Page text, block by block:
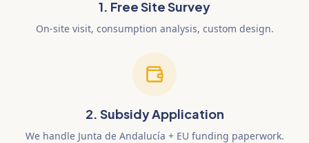
1. Free Site Survey
On-site visit, consumption analysis, custom design.
2. Subsidy Application
We handle Junta de Andalucía + EU funding paperwork.